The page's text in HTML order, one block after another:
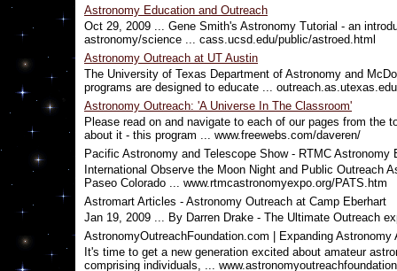
Astronomy Education and Outreach
Oct 29, 2009 ... Gene Smith's Astronomy Tutorial - an
astronomy/science ... cass.ucsd.edu/public/astroed.html
Astronomy Outreach at UT Austin
The University of Texas Department of Astronomy and
programs are designed to educate ...
Astronomy Outreach: 'A Universe In The Classroom'
Please read on and navigate to each of our pages from
about it - this program ... www.freewebs.com/daveren/
Pacific Astronomy and Telescope Show - RTMC Astronomy
International Observe the Moon Night and Public Outreach
Paseo Colorado ... www.rtmcastronomyexpo.org/PATS.htm
Astromart Articles - Astronomy Outreach at Camp Eberhart
Jan 19, 2009 ... By Darren Drake - The Ultimate Outreach
AstronomyOutreachFoundation.com | Expanding Astronomy
It's time to get a new generation excited about amateur
comprising individuals, ...